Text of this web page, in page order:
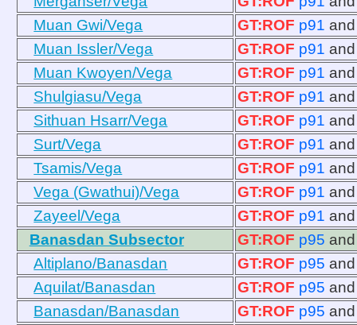
Muan Gwi/Vega
GT:ROF p91
Muan Issler/Vega
GT:ROF p91
Muan Kwoyen/Vega
GT:ROF p91
Shulgiasu/Vega
GT:ROF p91
Sithuan Hsarr/Vega
GT:ROF p91
Surt/Vega
GT:ROF p91
Tsamis/Vega
GT:ROF p91
Vega (Gwathui)/Vega
GT:ROF p91
Zayeel/Vega
GT:ROF p91
Banasdan Subsector
GT:ROF p95
Altiplano/Banasdan
GT:ROF p95
Aquilat/Banasdan
GT:ROF p95
Banasdan/Banasdan
GT:ROF p95